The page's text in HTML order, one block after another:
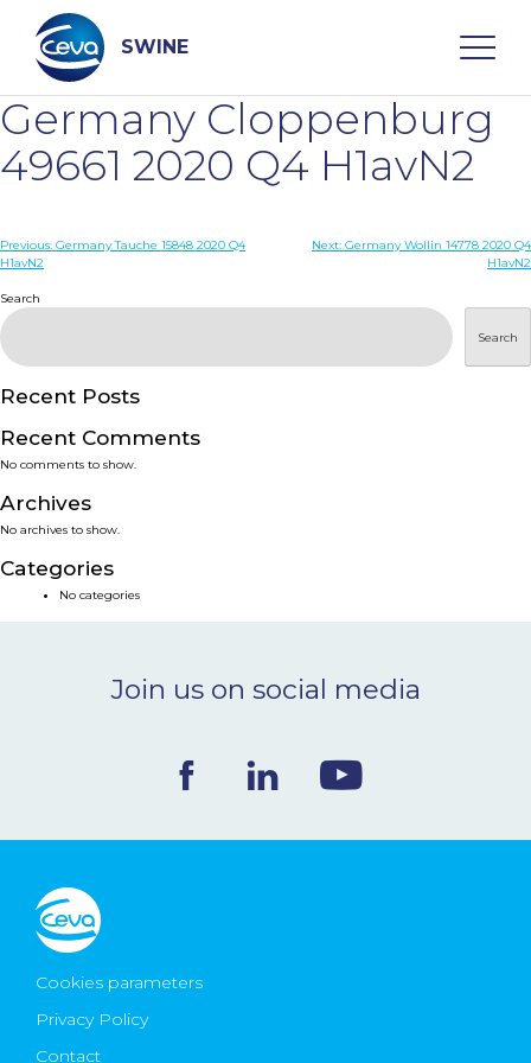
content
SWINE
Search
WHO ARE WE
DISEASES
PRODUCTS
SERVICES
SMART SOLUTIONS
NEWS & EVENTS
CONTACT
Ceva Worldwide
Germany Cloppenburg
49661 2020 Q4 H1avN2
Post
Previous: Germany Tauche 15848 2020 Q4
H1avN2
Next: Germany Wollin 14778 2020 Q4
H1avN2
Search
Search
Recent Posts
Recent Comments
No comments to show.
Archives
No archives to show.
Categories
No categories
Join us on social media
Cookies parameters
Privacy Policy
Contact